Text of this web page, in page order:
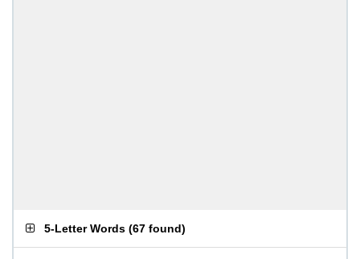
5-Letter Words (67 found)